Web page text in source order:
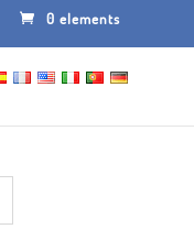
0 elements